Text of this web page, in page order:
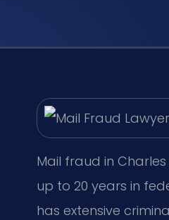
Mail fraud in Charles
up to 20 years in
has extensive